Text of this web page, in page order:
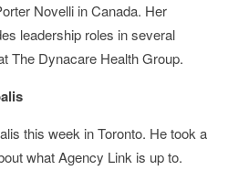
Novelli in Canada. Her
leadership roles in several
The Dynacare Health Group.
this week in Toronto. He took a
what Agency Link is up to.